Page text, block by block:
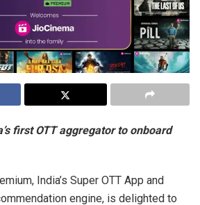
first OTT aggregator to onboard
India’s Super OTT App and
engine, is delighted to